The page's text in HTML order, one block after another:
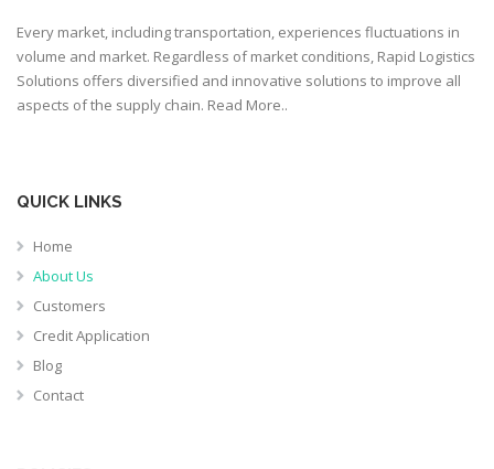
Every market, including transportation, experiences fluctuations in
volume and market. Regardless of market conditions, Rapid Logistics
Solutions offers diversified and innovative solutions to improve all
aspects of the supply chain. Read More..
QUICK LINKS
Home
About Us
Customers
Credit Application
Blog
Contact